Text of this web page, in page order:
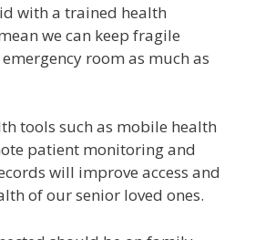
with a trained health
we can keep fragile
room as much as
tools such as mobile health
patient monitoring and
will improve access and
of our senior loved ones.